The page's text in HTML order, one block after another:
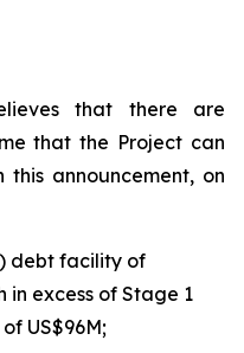
that there are
that the Project can
announcement, on
debt facility of
in excess of Stage 1
US$96M;